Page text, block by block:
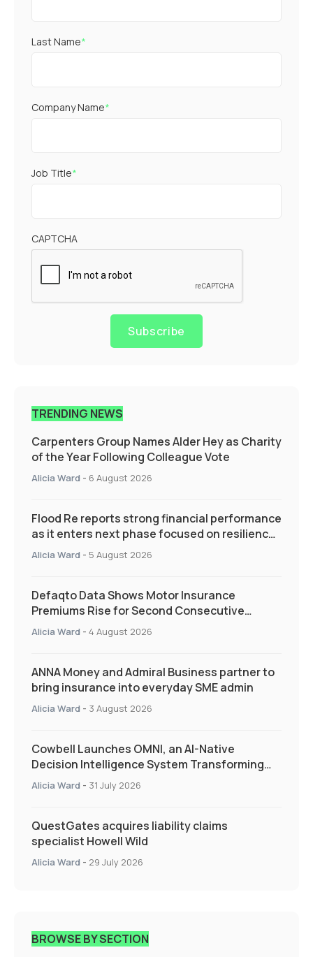
Last Name*
Company Name*
Job Title*
CAPTCHA
Subscribe
TRENDING NEWS
Carpenters Group Names Alder Hey as Charity
of the Year Following Colleague Vote
Alicia Ward - 6 August 2026
Flood Re reports strong financial performance
as it enters next phase focused on resilience
and targeted support
Alicia Ward - 5 August 2026
Defaqto Data Shows Motor Insurance
Premiums Rise for Second Consecutive
Quarter as Market Hardens
Alicia Ward - 4 August 2026
ANNA Money and Admiral Business partner to
bring insurance into everyday SME admin
Alicia Ward - 3 August 2026
Cowbell Launches OMNI, an AI-Native
Decision Intelligence System Transforming
Specialty Insurance
Alicia Ward - 31 July 2026
QuestGates acquires liability claims
specialist Howell Wild
Alicia Ward - 29 July 2026
BROWSE BY SECTION